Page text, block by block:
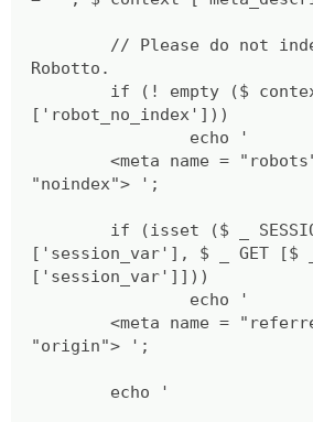
// Please do not index
Robotto.
if (! empty ($
['robot_no_index']))
echo '
<meta name = "robots"
"noindex"> ';
if (isset ($ _
['session_var'], $ _ GET [$ _
['session_var']]))
echo '
<meta name =
"origin"> ';
echo '